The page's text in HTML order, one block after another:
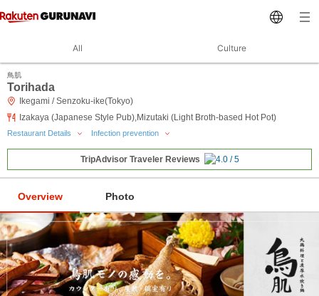
All Culture
鳥肌
Torihada
Ikegami / Senzoku-ike(Tokyo)
Izakaya (Japanese Style Pub),Mizutaki (Light Broth-based Hot Pot)
Restaurant Details Infection prevention
TripAdvisor Traveler Reviews
Overview Photo